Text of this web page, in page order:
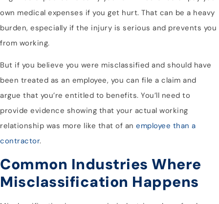
own medical expenses if you get hurt. That can be a heavy
burden, especially if the injury is serious and prevents you
from working.
But if you believe you were misclassified and should have
been treated as an employee, you can file a claim and
argue that you’re entitled to benefits. You’ll need to
provide evidence showing that your actual working
relationship was more like that of an employee than a
contractor.
Common Industries Where
Misclassification Happens